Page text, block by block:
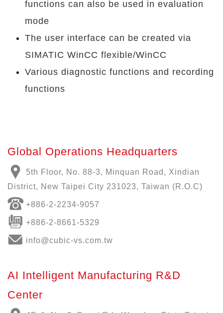
functions can also be used in evaluation
mode
The user interface can be created via
SIMATIC WinCC flexible/WinCC
Various diagnostic functions and recording
functions
Global Operations Headquarters
5th Floor, No. 88-3, Minquan Road, Xindian
District, New Taipei City 231023, Taiwan (R.O.C)
+886-2-2234-9057
+886-2-8661-5329
info@cubic-vs.com.tw
AI Intelligent Manufacturing R&D
Center